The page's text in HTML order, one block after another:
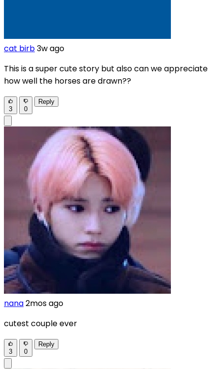
cat birb3w ago
This is a super cute story but also can we appreciate
how well the horses are drawn??
3 0
Reply
nana2mos ago
cutest couple ever
3 0
Reply